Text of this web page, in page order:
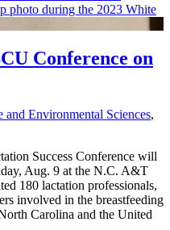
Conference on
Environmental Sciences,
Success Conference will
Aug. 9 at the N.C. A&T
180 lactation professionals,
involved in the breastfeeding
Carolina and the United